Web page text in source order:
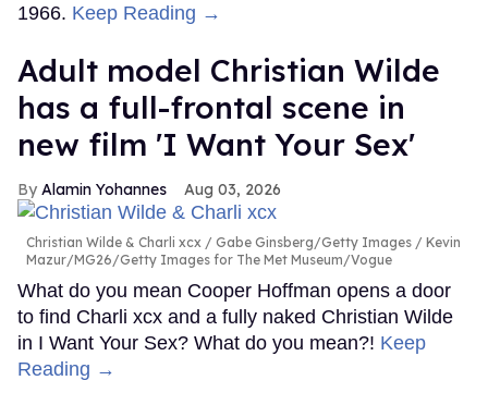
1966. Keep Reading →
Adult model Christian Wilde
has a full-frontal scene in
new film 'I Want Your Sex'
Alamin Yohannes Aug 03, 2026
Christian Wilde & Charli xcx
Gabe Ginsberg/Getty Images / Kevin
Mazur/MG26/Getty Images for The Met Museum/Vogue
What do you mean Cooper Hoffman opens a door
to find Charli xcx and a fully naked Christian Wilde
in I Want Your Sex? What do you mean?! Keep
Reading →